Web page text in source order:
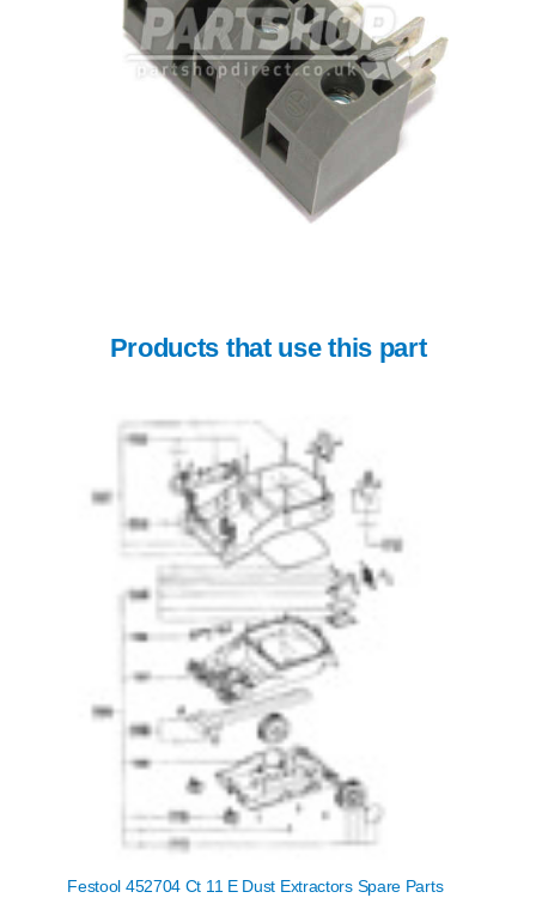
Products that use this part
Festool 452704 Ct 11 E Dust Extractors Spare Parts